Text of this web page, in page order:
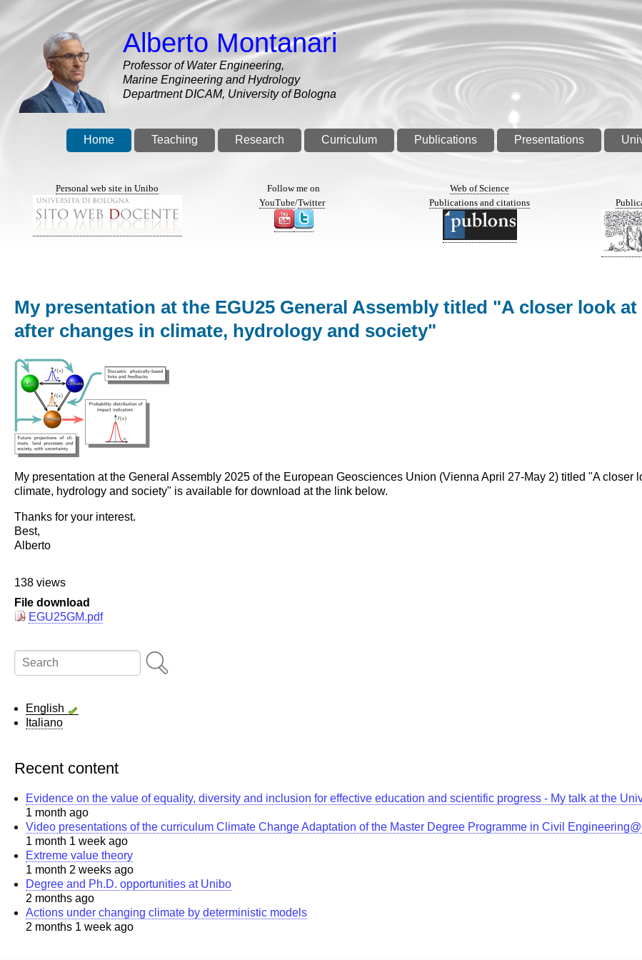
main
Alberto Montanari
Professor of Water Engineering,
Marine Engineering and Hydrology
Department DICAM, University of Bologna
Home Teaching Research Curriculum Publications Presentations
Personal web site in Unibo
Follow me on
YouTube/Twitter
Web of Science
Publications and citations
My presentation at the EGU25 General Assembly titled "A closer look
after changes in climate, hydrology and society"
My presentation at the General Assembly 2025 of the European Geosciences Union (Vienna April 27-May 2) titled "A closer
climate, hydrology and society" is available for download at the link below.
Thanks for your interest.
Best,
Alberto
138 views
File download
EGU25GM.pdf
Search
English
Italiano
Recent content
Evidence on the value of equality, diversity and inclusion for effective education and scientific progress - My talk at the
1 month ago
Video presentations of the curriculum Climate Change Adaptation of the Master Degree Programme in Civil
1 month 1 week ago
Extreme value theory
1 month 2 weeks ago
Degree and Ph.D. opportunities at Unibo
2 months ago
Actions under changing climate by deterministic models
2 months 1 week ago